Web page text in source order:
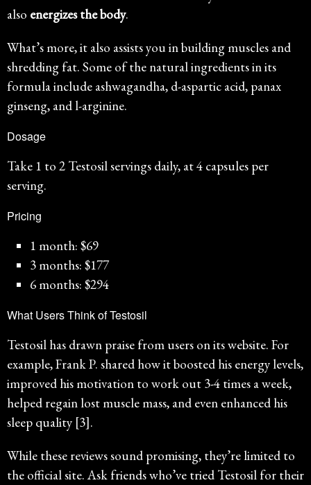
also energizes the body.
What’s more, it also assists you in building muscles and
shredding fat. Some of the natural ingredients in its
formula include ashwagandha, d-aspartic acid, panax
ginseng, and l-arginine.
Dosage
Take 1 to 2 Testosil servings daily, at 4 capsules per
serving.
Pricing
1 month: $69
3 months: $177
6 months: $294
What Users Think of Testosil
Testosil has drawn praise from users on its website. For
example, Frank P. shared how it boosted his energy levels,
improved his motivation to work out 3-4 times a week,
helped regain lost muscle mass, and even enhanced his
sleep quality [3].
While these reviews sound promising, they’re limited to
the official site. Ask friends who’ve tried Testosil for their